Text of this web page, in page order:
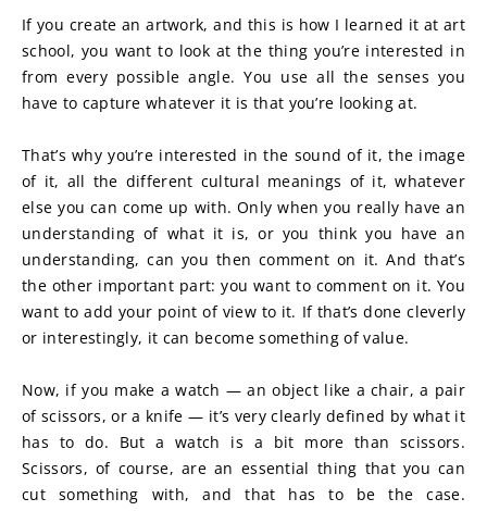
If you create an artwork, and this is how I learned it at art
school, you want to look at the thing you’re interested in
from every possible angle. You use all the senses you
have to capture whatever it is that you’re looking at.
That’s why you’re interested in the sound of it, the image
of it, all the different cultural meanings of it, whatever
else you can come up with. Only when you really have an
understanding of what it is, or you think you have an
understanding, can you then comment on it. And that’s
the other important part: you want to comment on it. You
want to add your point of view to it. If that’s done cleverly
or interestingly, it can become something of value.
Now, if you make a watch — an object like a chair, a pair
of scissors, or a knife — it’s very clearly defined by what it
has to do. But a watch is a bit more than scissors.
Scissors, of course, are an essential thing that you can
cut something with, and that has to be the case.